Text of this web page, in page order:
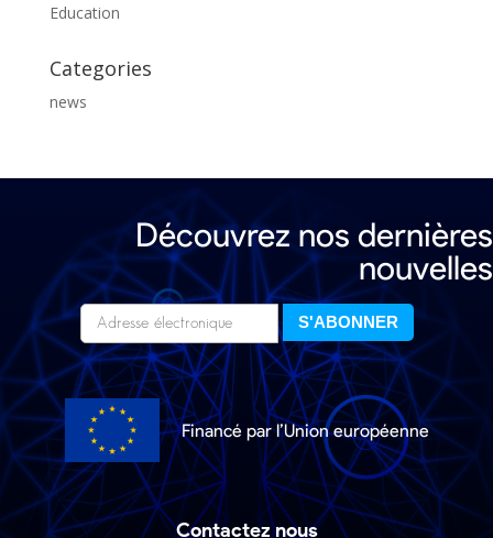
Education
Categories
news
Découvrez nos dernières
nouvelles
Financé par l’Union européenne
Contactez nous